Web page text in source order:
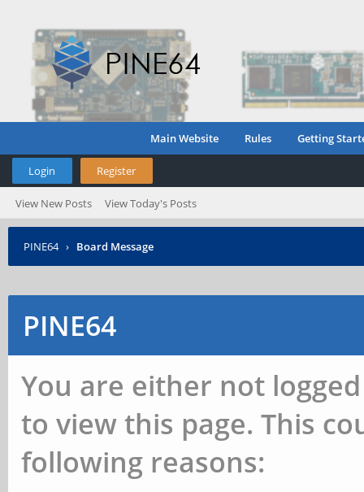
Main Website Rules Getting
Login Register
View New Posts View Today's Posts
PINE64 › Board Message
PINE64
You are either not
to view this page. This
following reasons: